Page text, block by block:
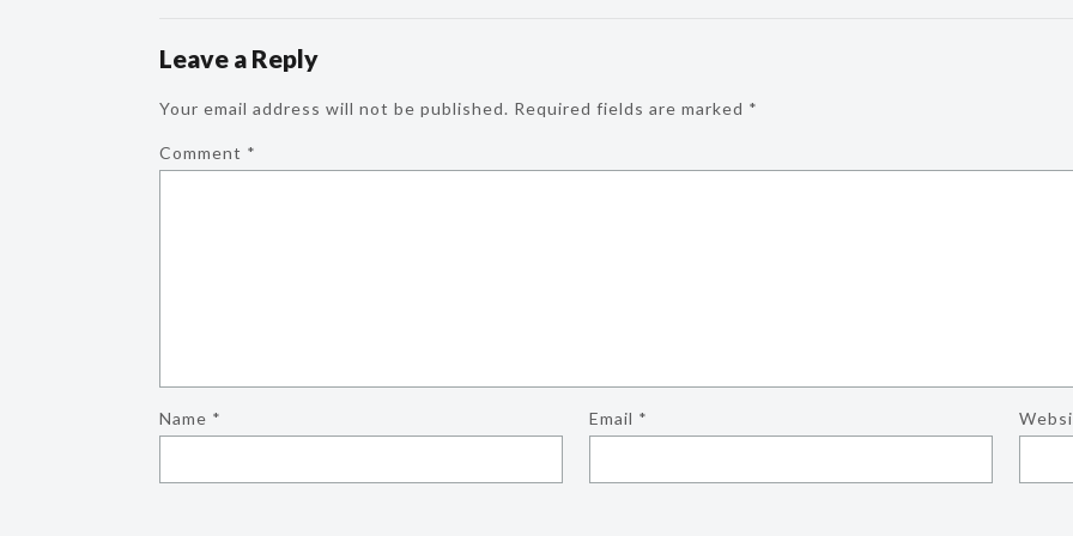
Leave a Reply
Your email address will not be published. Required fields are marked *
Comment *
Name * Email *